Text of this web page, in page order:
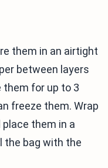
them in an airtight
between layers
for up to 3
freeze them. Wrap
them in a
the bag with the